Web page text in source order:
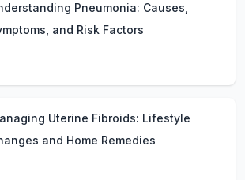
Pneumonia: Causes,
and Risk Factors
Uterine Fibroids: Lifestyle
and Home Remedies